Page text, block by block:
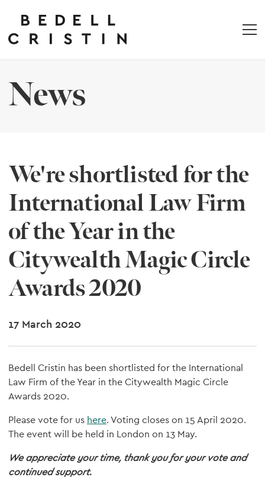
News
We're shortlisted for the
International Law Firm
of the Year in the
Citywealth Magic Circle
Awards 2020
17 March 2020
Bedell Cristin has been shortlisted for the International
Law Firm of the Year in the Citywealth Magic Circle
Awards 2020.
Please vote for us here. Voting closes on 15 April 2020.
The event will be held in London on 13 May.
We appreciate your time, thank you for your vote and
continued support.